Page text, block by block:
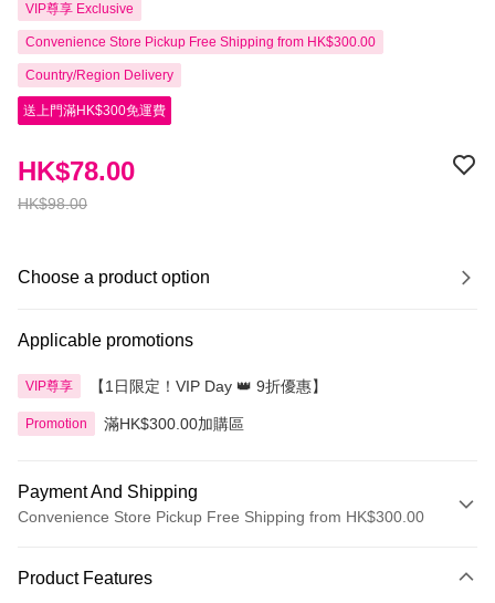
VIP尊享 Exclusive
Convenience Store Pickup Free Shipping from HK$300.00
Country/Region Delivery
送上門滿HK$300免運費
HK$98.00
HK$78.00
Choose a product option
Applicable promotions
VIP尊享 【1日限定！VIP Day 👑 9折優惠】
Promotion 滿HK$300.00加購區
Payment And Shipping
Convenience Store Pickup Free Shipping from HK$300.00
Credit Card
Product Features